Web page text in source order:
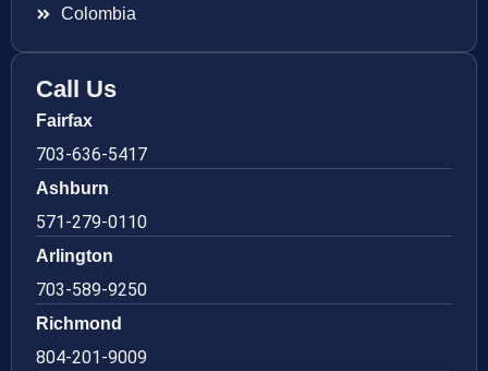
Colombia
Call Us
Fairfax
703-636-5417
Ashburn
571-279-0110
Arlington
703-589-9250
Richmond
804-201-9009